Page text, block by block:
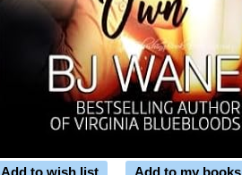
Add to wish list Add to my books